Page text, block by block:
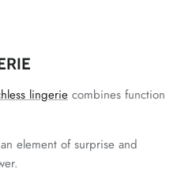
lingerie combines function
element of surprise and